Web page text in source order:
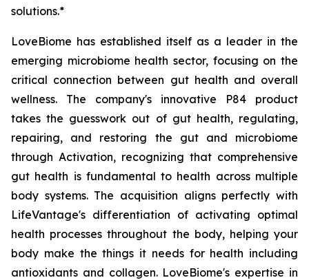
solutions.*
LoveBiome has established itself as a leader in the
emerging microbiome health sector, focusing on the
critical connection between gut health and overall
wellness. The company's innovative P84 product
takes the guesswork out of gut health, regulating,
repairing, and restoring the gut and microbiome
through Activation, recognizing that comprehensive
gut health is fundamental to health across multiple
body systems. The acquisition aligns perfectly with
LifeVantage's differentiation of activating optimal
health processes throughout the body, helping your
body make the things it needs for health including
antioxidants and collagen. LoveBiome's expertise in